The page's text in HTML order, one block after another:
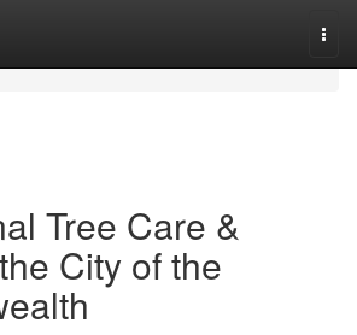
Tree Care &
City of the